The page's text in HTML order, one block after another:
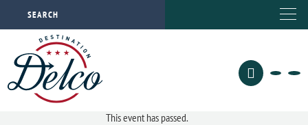
This event has passed.